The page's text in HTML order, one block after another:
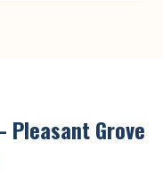
Pleasant Grove